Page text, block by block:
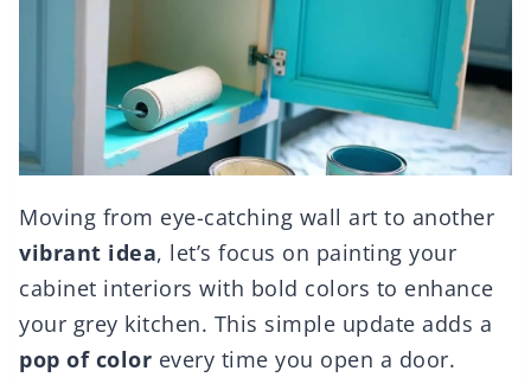
Moving from eye-catching wall art to another
vibrant idea, let’s focus on painting your
cabinet interiors with bold colors to enhance
your grey kitchen. This simple update adds a
pop of color every time you open a door.